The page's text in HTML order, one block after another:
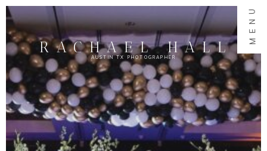
MENU
AUSTIN TX PHOTOGRAPHER
RACHAEL HALL